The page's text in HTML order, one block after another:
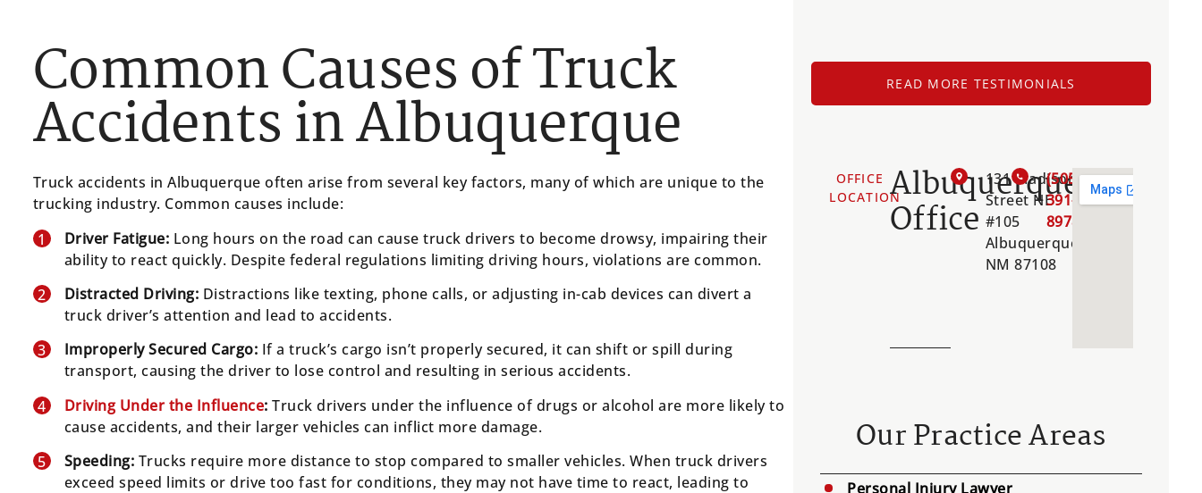
Common Causes of Truck
Accidents in Albuquerque
Truck accidents in Albuquerque often arise from several key factors, many of which are unique to the
trucking industry. Common causes include:
Driver Fatigue: Long hours on the road can cause truck drivers to become drowsy, impairing their
ability to react quickly. Despite federal regulations limiting driving hours, violations are common.
Distracted Driving: Distractions like texting, phone calls, or adjusting in-cab devices can divert a
truck driver’s attention and lead to accidents.
Improperly Secured Cargo: If a truck’s cargo isn’t properly secured, it can shift or spill during
transport, causing the driver to lose control and resulting in serious accidents.
Driving Under the Influence: Truck drivers under the influence of drugs or alcohol are more likely to
cause accidents, and their larger vehicles can inflict more damage.
Speeding: Trucks require more distance to stop compared to smaller vehicles. When truck drivers
exceed speed limits or drive too fast for conditions, they may not have time to react, leading to
READ MORE TESTIMONIALS
OFFICE
LOCATIONAlbuquerque
Office
131 Madison
Street NE
#105
Albuquerque,
NM 87108
(505)
391-
8978
Our Practice Areas
Personal Injury Lawyer